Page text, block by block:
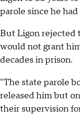
parole since he
But Ligon rejected
would not grant
decades in prison.
"The state parole
released him but
their supervision